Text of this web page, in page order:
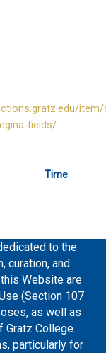
item/
fields/
Time
to the
curation, and
Website are
(Section 107
as well as
College.
particularly for